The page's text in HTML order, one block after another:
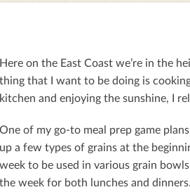
Here on the East Coast we’re in the
thing that I want to be doing is
kitchen and enjoying the sunshine, I
One of my go-to meal prep game
up a few types of grains at the
week to be used in various grain
the week for both lunches and